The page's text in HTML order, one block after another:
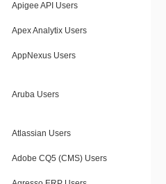
Apigee API Users
Apex Analytix Users
AppNexus Users
Aruba Users
Atlassian Users
Adobe CQ5 (CMS) Users